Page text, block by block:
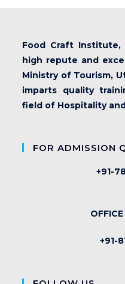
Food Craft
high repute and
Ministry of Tourism,
imparts quality
field of Hospitality
FOR ADMISSION
+91-
+91-